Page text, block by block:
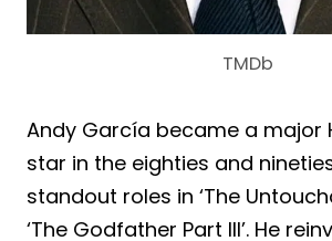
TMDb
Andy García became a major
star in the eighties and
standout roles in ‘The
‘The Godfather Part III’. He